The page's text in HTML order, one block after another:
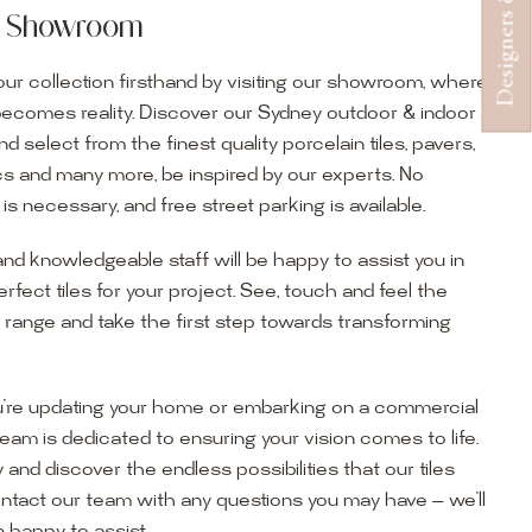
collection firsthand by visiting our showroom, where
reality. Discover our Sydney outdoor & indoor
select from the finest quality porcelain tiles, pavers,
and many more, be inspired by our experts. No
necessary, and free street parking is available.
knowledgeable staff will be happy to assist you in
tiles for your project. See, touch and feel the
range and take the first step towards transforming
updating your home or embarking on a commercial
is dedicated to ensuring your vision comes to life.
and discover the endless possibilities that our tiles
our team with any questions you may have — we’ll